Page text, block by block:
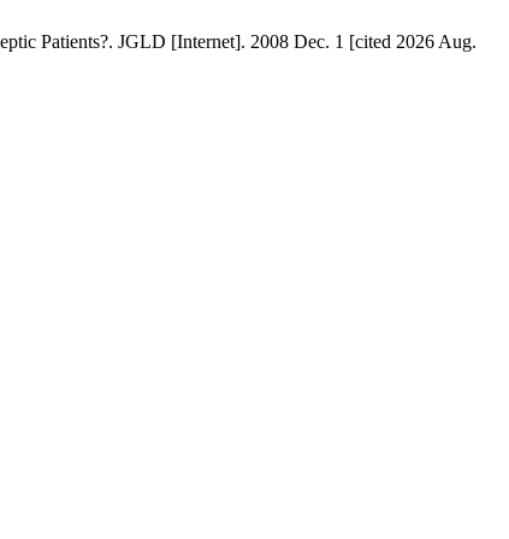
Patients?. JGLD [Internet]. 2008 Dec. 1 [cited 2026 Aug.